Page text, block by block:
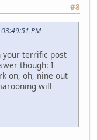
#8
PM
your terrific post
though: I
on, oh, nine out
will